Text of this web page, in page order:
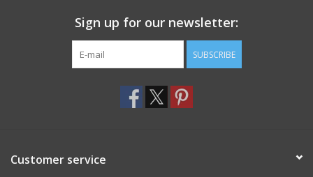
Sign up for our newsletter:
SUBSCRIBE
Customer service